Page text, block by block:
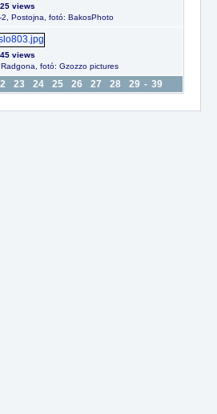
views
Postojna, fotó: BakosPhoto
views
fotó: Gzozzo pictures
23 24 25 26 27 28 29 - 39